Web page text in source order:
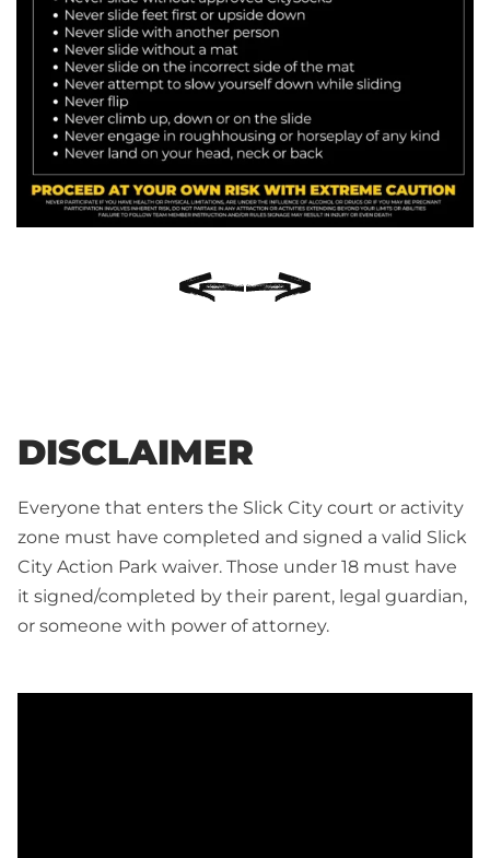
DISCLAIMER
Everyone that enters the Slick City court or activity
zone must have completed and signed a valid Slick
City Action Park waiver. Those under 18 must have
it signed/completed by their parent, legal guardian,
or someone with power of attorney.